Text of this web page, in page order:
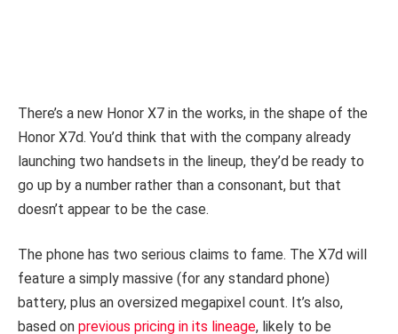
There’s a new Honor X7 in the works, in the shape of the
Honor X7d. You’d think that with the company already
launching two handsets in the lineup, they’d be ready to
go up by a number rather than a consonant, but that
doesn’t appear to be the case.
The phone has two serious claims to fame. The X7d will
feature a simply massive (for any standard phone)
battery, plus an oversized megapixel count. It’s also,
based on previous pricing in its lineage, likely to be